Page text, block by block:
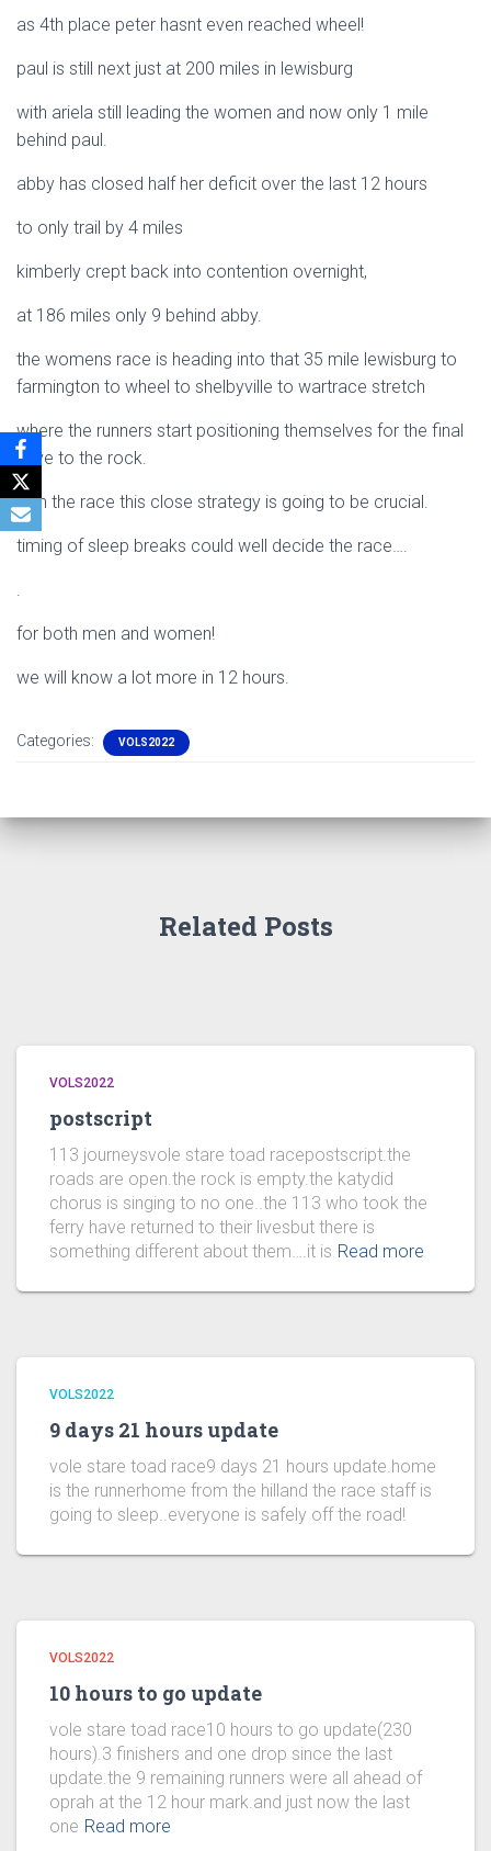
as 4th place peter hasnt even reached wheel!
paul is still next just at 200 miles in lewisburg
with ariela still leading the women and now only 1 mile
behind paul.
abby has closed half her deficit over the last 12 hours
to only trail by 4 miles
kimberly crept back into contention overnight,
at 186 miles only 9 behind abby.
the womens race is heading into that 35 mile lewisburg to
farmington to wheel to shelbyville to wartrace stretch
where the runners start positioning themselves for the final
drive to the rock.
with the race this close strategy is going to be crucial.
timing of sleep breaks could well decide the race….
.
for both men and women!
we will know a lot more in 12 hours.
Categories: VOLS2022
Related Posts
VOLS2022
postscript
113 journeysvole stare toad racepostscript.the
roads are open.the rock is empty.the katydid
chorus is singing to no one..the 113 who took the
ferry have returned to their livesbut there is
something different about them….it is Read more
VOLS2022
9 days 21 hours update
vole stare toad race9 days 21 hours update.home
is the runnerhome from the hilland the race staff is
going to sleep..everyone is safely off the road!
VOLS2022
10 hours to go update
vole stare toad race10 hours to go update(230
hours).3 finishers and one drop since the last
update.the 9 remaining runners were all ahead of
oprah at the 12 hour mark.and just now the last
one Read more